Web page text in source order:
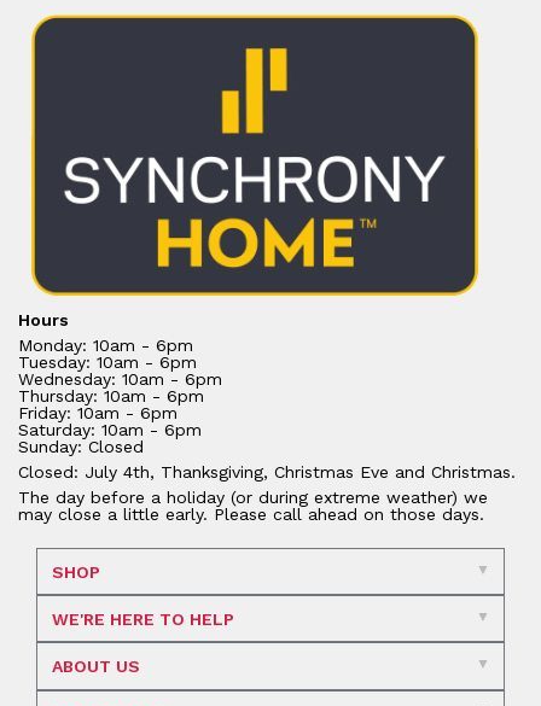
Hours
Monday: 10am - 6pm
Tuesday: 10am - 6pm
Wednesday: 10am - 6pm
Thursday: 10am - 6pm
Friday: 10am - 6pm
Saturday: 10am - 6pm
Sunday: Closed
Closed: July 4th, Thanksgiving, Christmas Eve and Christmas.
The day before a holiday (or during extreme weather) we
may close a little early. Please call ahead on those days.
SHOP
WE'RE HERE TO HELP
ABOUT US